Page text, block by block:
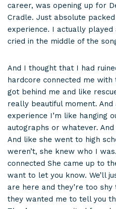
career, was opening up for
Cradle. Just absolute
experience. I actually played
cried in the middle of the
And I thought that I had
hardcore connected me with
got behind me and like
really beautiful moment.
experience I’m like hanging
autographs or whatever.
And like she went to high
weren’t, she knew who I
connected She came up to
want to let you know. We’ll
are here and they’re too
they wanted me to tell you